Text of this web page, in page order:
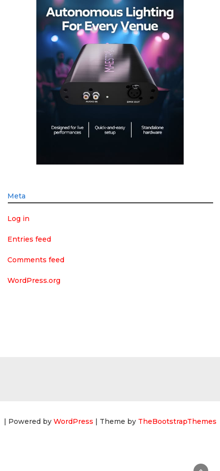
Meta
Log in
Entries feed
Comments feed
WordPress.org
| Powered by WordPress | Theme by TheBootstrapThemes